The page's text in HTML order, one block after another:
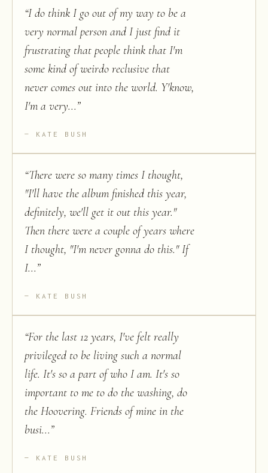
“I do think I go out of my way to be a
very normal person and I just find it
frustrating that people think that I'm
some kind of weirdo reclusive that
never comes out into the world. Y'know,
I'm a very...”
KATE BUSH
“There were so many times I thought,
"I'll have the album finished this year,
definitely, we'll get it out this year."
Then there were a couple of years where
I thought, "I'm never gonna do this." If
I...”
KATE BUSH
“For the last 12 years, I've felt really
privileged to be living such a normal
life. It's so a part of who I am. It's so
important to me to do the washing, do
the Hoovering. Friends of mine in the
busi...”
KATE BUSH